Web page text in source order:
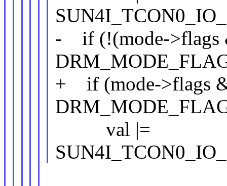
- if (!(mode->flags
+ if (mode->flags
val |=